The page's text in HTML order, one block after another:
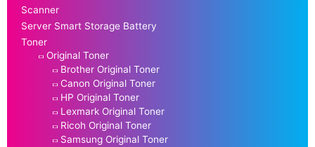
Scanner
Server Smart Storage Battery
Toner
Original Toner
Brother Original Toner
Canon Original Toner
HP Original Toner
Lexmark Original Toner
Ricoh Original Toner
Samsung Original Toner